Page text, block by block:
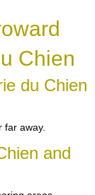
Chien
du Chien
far away.
and